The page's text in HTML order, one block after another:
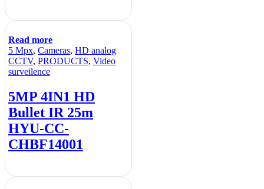
Read more
5 Mpx, Cameras, HD analog
CCTV, PRODUCTS, Video
surveilence
5MP 4IN1 HD
Bullet IR 25m
HYU-CC-
CHBF14001